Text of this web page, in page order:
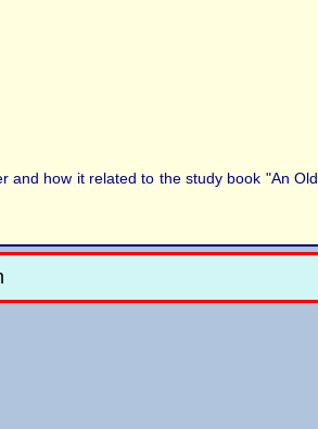
and how it related to the study book "An Old